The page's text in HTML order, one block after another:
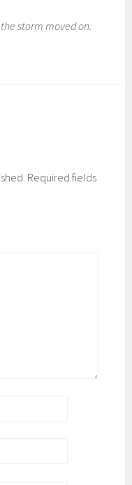
storm moved on.
Required fields